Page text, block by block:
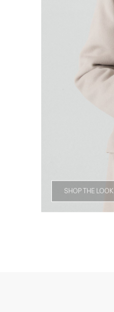
SHOP THE LOOK